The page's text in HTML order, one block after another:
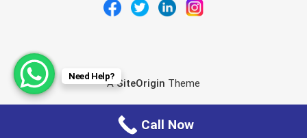
ASiteOrigin Theme
Need Help?
Call Now